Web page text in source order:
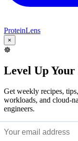
ProteinLens
×
☸️
Level Up
Get weekly recipes,
workloads, and cloud-
engineers.